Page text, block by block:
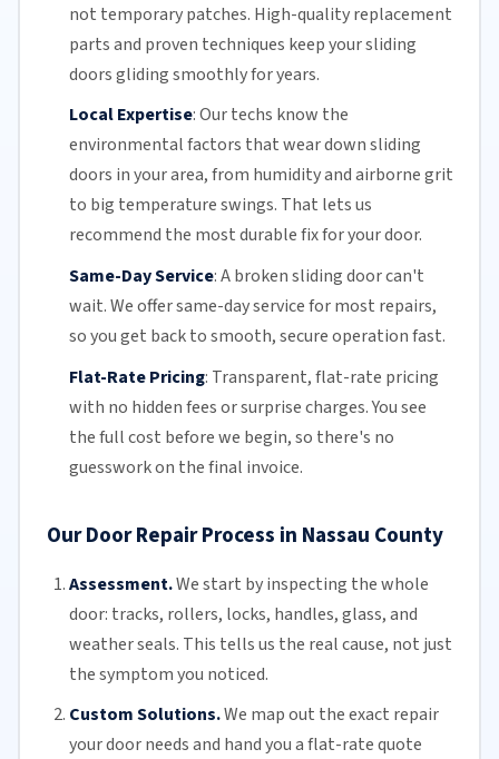
not temporary patches. High-quality replacement
parts and proven techniques keep your sliding
doors gliding smoothly for years.
Local Expertise:Our techs know the
environmental factors that wear down sliding
doors in your area, from humidity and airborne grit
to big temperature swings. That lets us
recommend the most durable fix for your door.
Same-Day Service:A broken sliding door can't
wait. We offersame-day servicefor most repairs,
so you get back to smooth, secure operation fast.
Flat-Rate Pricing: Transparent,flat-rate pricing
with no hidden fees or surprise charges. You see
the full cost before we begin, so there's no
guesswork on the final invoice.
Our Door Repair Process in Nassau County
Assessment.We start by inspecting the whole
door: tracks, rollers, locks, handles, glass, and
weather seals. This tells us the real cause, not just
the symptom you noticed.
Custom Solutions.We map out the exact repair
your door needs and hand you a flat-rate quote